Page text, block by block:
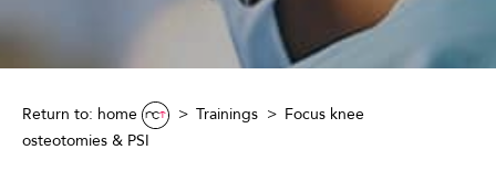
Return to: home Trainings
Focus knee
osteotomies & PSI